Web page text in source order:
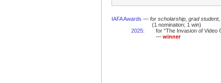
IAFA Awards — for scholarship, grad
(1 nomination; 1 win)
2025:
for “The Invasion of Video
— winner